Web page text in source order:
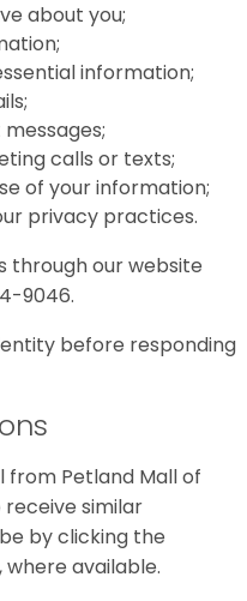
about you;
information;
calls or texts;
of your information;
privacy practices.
through our website
9046.
before responding
from Petland Mall of
similar
by clicking the
where available.